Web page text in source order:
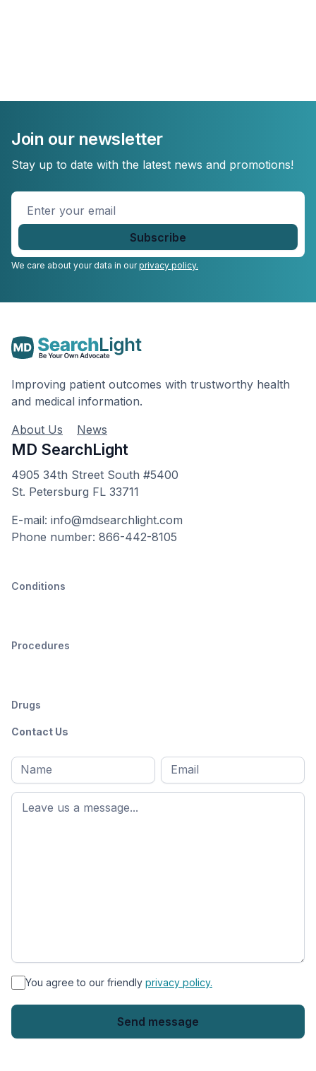
Join our newsletter
Stay up to date with the latest news and promotions!
Enter
your
email
We care about your data in ourprivacy policy.
Improving patient outcomes with trustworthy health
and medical information.
About Us
News
MD SearchLight
4905 34th Street South #5400
St. Petersburg FL 33711
E-mail: info@mdsearchlight.com
Phone number: 866-442-8105
Conditions
Procedures
Drugs
Contact Us
Full
name*
First
name
Email
* You agree to our friendly privacy policy.